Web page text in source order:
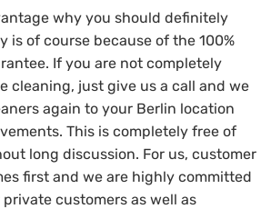
why you should definitely
is of course because of the 100%
If you are not completely
cleaning, just give us a call and we
again to your Berlin location
This is completely free of
long discussion. For us, customer
first and we are highly committed
customers as well as